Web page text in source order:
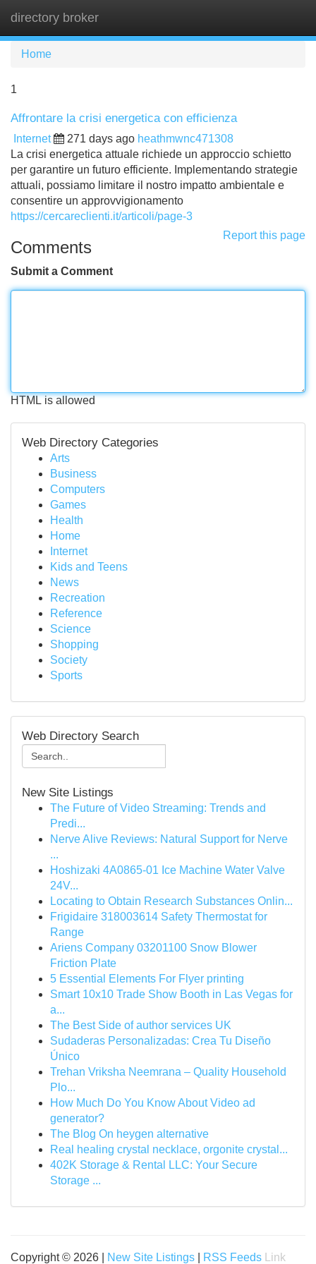
directory broker
Home
1
Affrontare la crisi energetica con efficienza
Internet 271 days ago heathmwnc471308
La crisi energetica attuale richiede un approccio schietto
per garantire un futuro efficiente. Implementando strategie
attuali, possiamo limitare il nostro impatto ambientale e
consentire un approvvigionamento
https://cercareclienti.it/articoli/page-3
Report this page
Comments
Submit a Comment
HTML is allowed
Web Directory Categories
Arts
Business
Computers
Games
Health
Home
Internet
Kids and Teens
News
Recreation
Reference
Science
Shopping
Society
Sports
Web Directory Search
New Site Listings
The Future of Video Streaming: Trends and
Predi...
Nerve Alive Reviews: Natural Support for Nerve
...
Hoshizaki 4A0865-01 Ice Machine Water Valve
24V...
Locating to Obtain Research Substances Onlin...
Frigidaire 318003614 Safety Thermostat for
Range
Ariens Company 03201100 Snow Blower
Friction Plate
5 Essential Elements For Flyer printing
Smart 10x10 Trade Show Booth in Las Vegas for
a...
The Best Side of author services UK
Sudaderas Personalizadas: Crea Tu Diseño
Único
Trehan Vriksha Neemrana – Quality Household
Plo...
How Much Do You Know About Video ad
generator?
The Blog On heygen alternative
Real healing crystal necklace, orgonite crystal...
402K Storage & Rental LLC: Your Secure
Storage ...
Copyright © 2026 | New Site Listings RSS Feeds Link